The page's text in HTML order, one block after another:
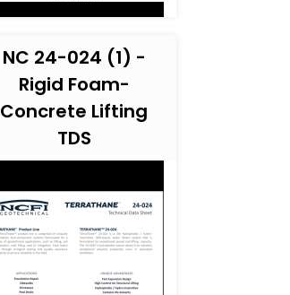
NC 24-024 (1) -
Rigid Foam-
Concrete Lifting
TDS